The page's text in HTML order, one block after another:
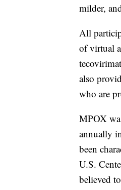
milder,
All
of virtual
also
who are
MPOX
annually
been
U.S.
believed